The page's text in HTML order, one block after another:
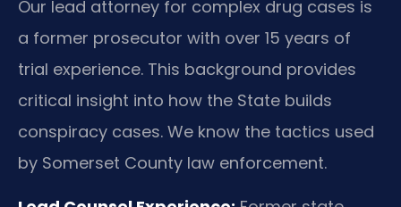
Our lead attorney for complex drug cases is
a former prosecutor with over 15 years of
trial experience. This background provides
critical insight into how the State builds
conspiracy cases. We know the tactics used
by Somerset County law enforcement.